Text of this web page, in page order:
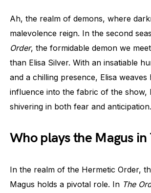
Ah, the realm of demons, where
malevolence reign. In the second
Order, the formidable demon we
than Elisa Silver. With an insatiable
and a chilling presence, Elisa weaves
influence into the fabric of the show,
shivering in both fear and anticipation.
Who plays the Magus
In the realm of the Hermetic Order,
Magus holds a pivotal role. In The